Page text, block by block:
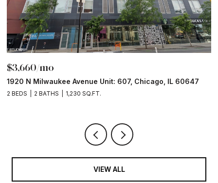
$3,660/mo
1920 N Milwaukee Avenue Unit: 607, Chicago, IL 60647
2 BEDS 2 BATHS 1,230 SQ.FT.
VIEW ALL